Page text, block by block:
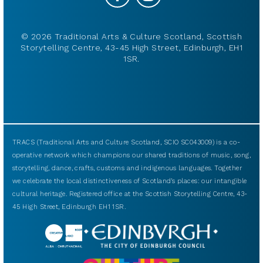
© 2026 Traditional Arts & Culture Scotland, Scottish
Storytelling Centre, 43-45 High Street, Edinburgh, EH1
1SR.
TRACS (Traditional Arts and Culture Scotland, SCIO SC043009) is a co-
operative network which champions our shared traditions of music, song,
storytelling, dance, crafts, customs and indigenous languages. Together
we celebrate the local distinctiveness of Scotland’s places: our intangible
cultural heritage. Registered office at the Scottish Storytelling Centre, 43-
45 High Street, Edinburgh EH1 1SR.